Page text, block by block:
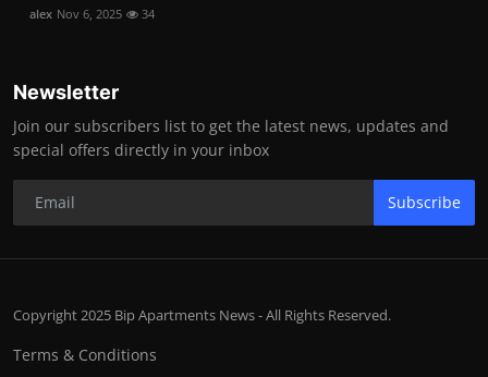
alex Nov 6, 2025 34
Newsletter
Join our subscribers list to get the latest news, updates and
special offers directly in your inbox
Subscribe
Copyright 2025 Bip Apartments News - All Rights Reserved.
Terms & Conditions